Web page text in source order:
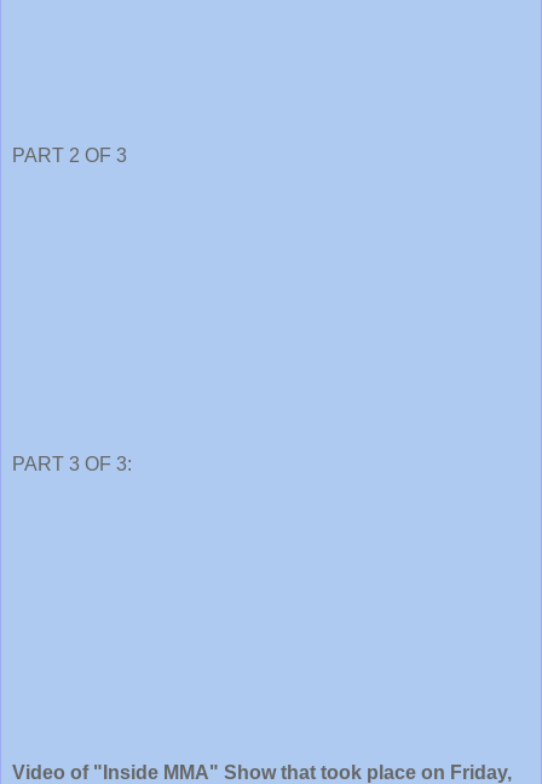
PART 2 OF 3
PART 3 OF 3:
Video of "Inside MMA" Show that took place on Friday,